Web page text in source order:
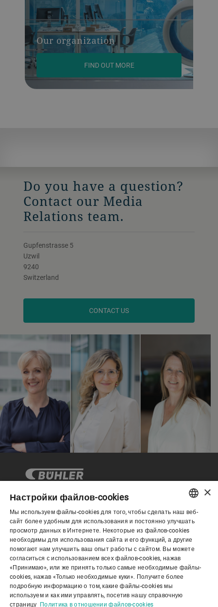
Our organization
FIND OUT MORE
Do you have a question?
Contact our Media
Relations team.
Gupfenstrasse 5
Uzwil
9240
Switzerland
CONTACT US
Корпоративное управление
О нас
Полезные ссылки
ENGLISH
SPANISH
GERMAN
FRENCH
PORTUGUESE
×
Настройки файлов-cookies
Мы используем файлы-cookies для того, чтобы сделать наш веб-
сайт более удобным для использования и постоянно улучшать
просмотр данных в Интернете. Некоторые из файлов-cookies
необходимы для использования сайта и его функций, а другие
помогают нам улучшить ваш опыт работы с сайтом. Вы можете
согласиться с использованием всех файлов-cookies, нажав
«Принимаю», или же принять только самые необходимые файлы-
cookies, нажав «Только необходимые куки». Получите более
подробную информацию о том, какие файлы-cookies мы
используем и как ими управлять, посетив нашу справочную
страницу Политика в отношении файлов-cookies